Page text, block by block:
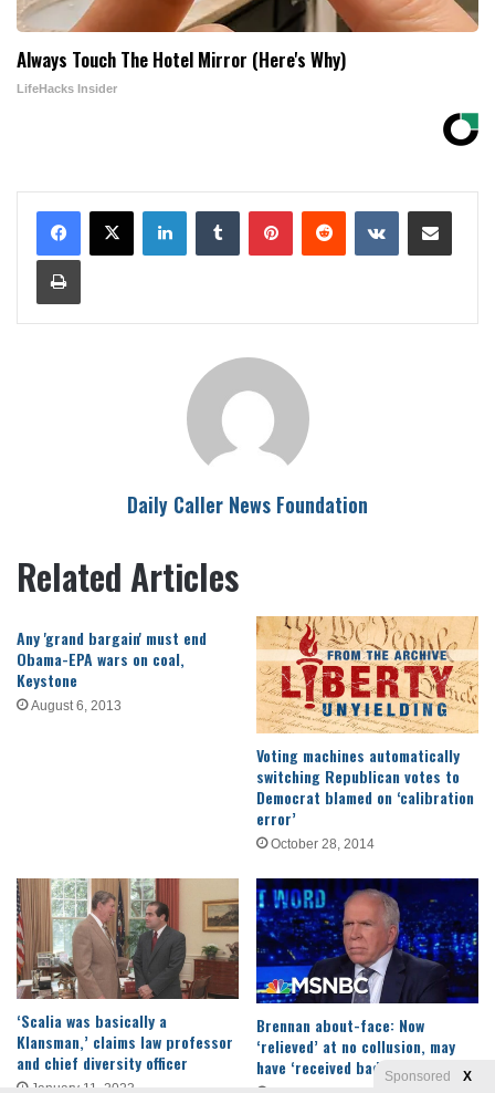
Always Touch The Hotel Mirror (Here's Why)
LifeHacks Insider
LinkedInTumblr PinterestReddit VKontakteShare via Email
Print
Daily Caller News Foundation
Related Articles
Any 'grand bargain' must end
Obama-EPA wars on coal,
Keystone
August 6, 2013
Voting machines automatically
switching Republican votes to
Democrat blamed on ‘calibration
error’
October 28, 2014
‘Scalia was basically a
Klansman,’ claims law professor
and chief diversity officer
January 11, 2023
Brennan about-face: Now
‘relieved’ at no collusion, may
have ‘received bad information’
Sponsored X